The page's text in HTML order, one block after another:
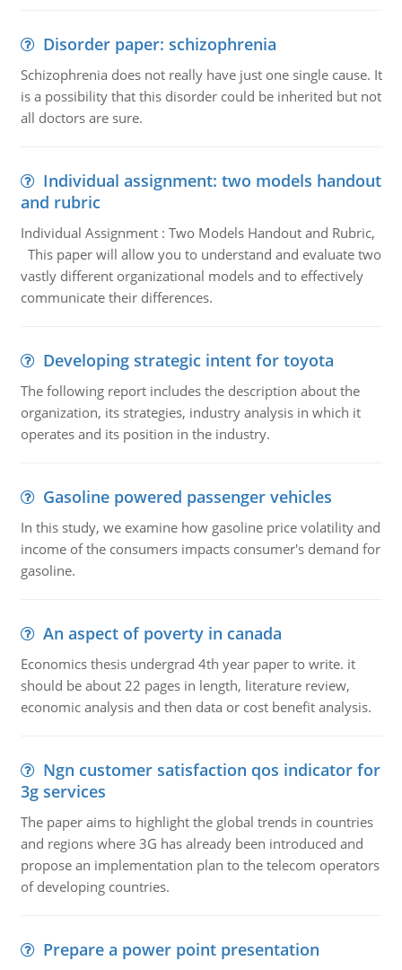
Disorder paper: schizophrenia
Schizophrenia does not really have just one single cause. It
is a possibility that this disorder could be inherited but not
all doctors are sure.
Individual assignment: two models handout
and rubric
Individual Assignment : Two Models Handout and Rubric,
This paper will allow you to understand and evaluate two
vastly different organizational models and to effectively
communicate their differences.
Developing strategic intent for toyota
The following report includes the description about the
organization, its strategies, industry analysis in which it
operates and its position in the industry.
Gasoline powered passenger vehicles
In this study, we examine how gasoline price volatility and
income of the consumers impacts consumer's demand for
gasoline.
An aspect of poverty in canada
Economics thesis undergrad 4th year paper to write. it
should be about 22 pages in length, literature review,
economic analysis and then data or cost benefit analysis.
Ngn customer satisfaction qos indicator for
3g services
The paper aims to highlight the global trends in countries
and regions where 3G has already been introduced and
propose an implementation plan to the telecom operators
of developing countries.
Prepare a power point presentation